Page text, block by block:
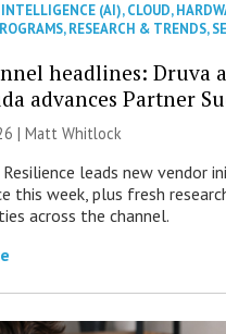
(AI),CLOUD,
,RESEARCH & TRENDS,
headlines: Druva
advances Partner
|Matt Whitlock
Resilience leads new vendor
this week, plus fresh
across the channel.